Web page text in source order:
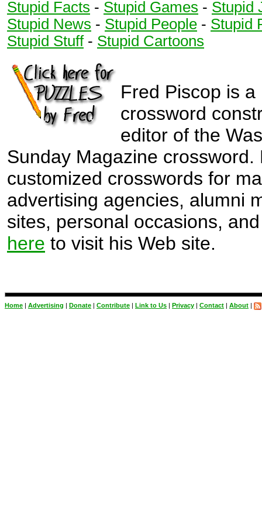
Stupid Facts - Stupid Games - Stupid
Stupid News - Stupid People - Stupid
Stupid Stuff- Stupid Cartoons
Fred Piscop is
crossword
editor of the
Sunday Magazine crossword.
customized crosswords for
advertising agencies, alumni
sites, personal occasions,
here to visit his Web site.
Home | Advertising | Donate | Contribute | Link to Us | Privacy | Contact | About |